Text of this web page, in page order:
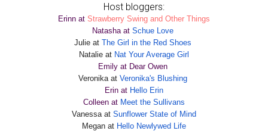
Host bloggers:
Erinn at Strawberry Swing and Other Things
Natasha at Schue Love
Julie at The Girl in the Red Shoes
Natalie at Nat Your Average Girl
Emily at Dear Owen
Veronika at Veronika's Blushing
Erin at Hello Erin
Colleen at Meet the Sullivans
Vanessa at Sunflower State of Mind
Megan at Hello Newlywed Life